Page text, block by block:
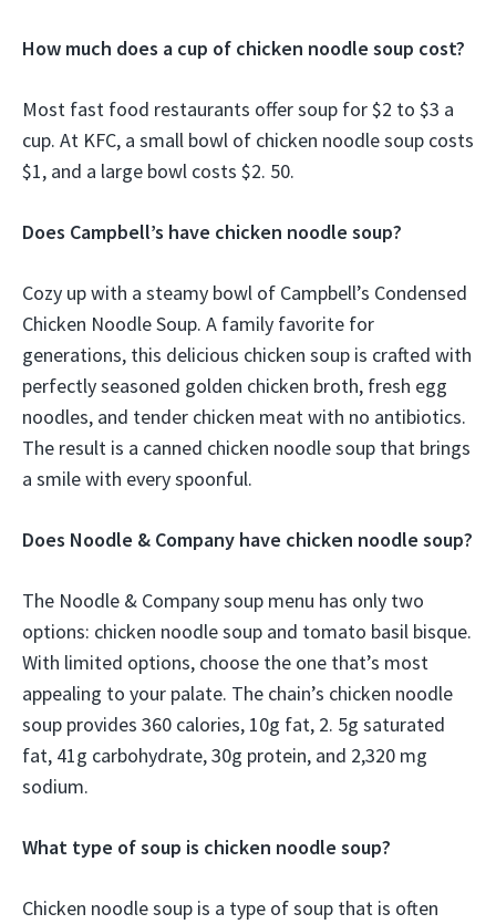
How much does a cup of chicken noodle soup cost?
Most fast food restaurants offer soup for $2 to $3 a
cup. At KFC, a small bowl of chicken noodle soup costs
$1, and a large bowl costs $2. 50.
Does Campbell’s have chicken noodle soup?
Cozy up with a steamy bowl of Campbell’s Condensed
Chicken Noodle Soup. A family favorite for
generations, this delicious chicken soup is crafted with
perfectly seasoned golden chicken broth, fresh egg
noodles, and tender chicken meat with no antibiotics.
The result is a canned chicken noodle soup that brings
a smile with every spoonful.
Does Noodle & Company have chicken noodle soup?
The Noodle & Company soup menu has only two
options: chicken noodle soup and tomato basil bisque.
With limited options, choose the one that’s most
appealing to your palate. The chain’s chicken noodle
soup provides 360 calories, 10g fat, 2. 5g saturated
fat, 41g carbohydrate, 30g protein, and 2,320 mg
sodium.
What type of soup is chicken noodle soup?
Chicken noodle soup is a type of soup that is often